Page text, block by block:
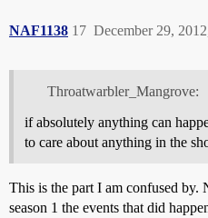
NAF1138 December 29,
17
Throatwarbler_Mangrove:
if absolutely anything can
to care about anything in the
This is the part I am confused by.
season 1 the events that did